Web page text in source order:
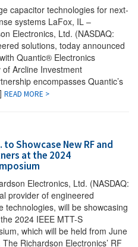
capacitor technologies for next-
systems LaFox, IL –
Electronics, Ltd. (NASDAQ:
solutions, today announced
Quantic® Electronics
of Arcline Investment
encompasses Quantic’s
READ MORE >
Showcase New RF and
at the 2024
Electronics, Ltd. (NASDAQ:
provider of engineered
technologies, will be showcasing
2024 IEEE MTT-S
which will be held from June
Richardson Electronics’ RF